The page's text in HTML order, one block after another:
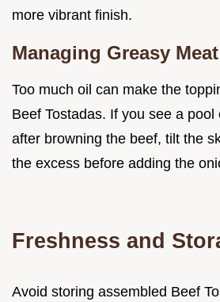
more vibrant finish.
Managing Greasy Meat
Too much oil can make the
Beef Tostadas. If you see a pool
after browning the beef, tilt the
the excess before adding the
Freshness and
Avoid storing assembled Beef